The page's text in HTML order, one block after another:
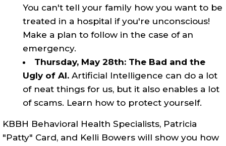
You can't tell your family how you want to be
treated in a hospital if you're unconscious!
Make a plan to follow in the case of an
emergency.
Thursday, May 28th: The Bad and the
Ugly of AI.Artificial Intelligence can do a lot
of neat things for us, but it also enables a lot
of scams. Learn how to protect yourself.
KBBH Behavioral Health Specialists, Patricia
"Patty" Card, and Kelli Bowers will show you how